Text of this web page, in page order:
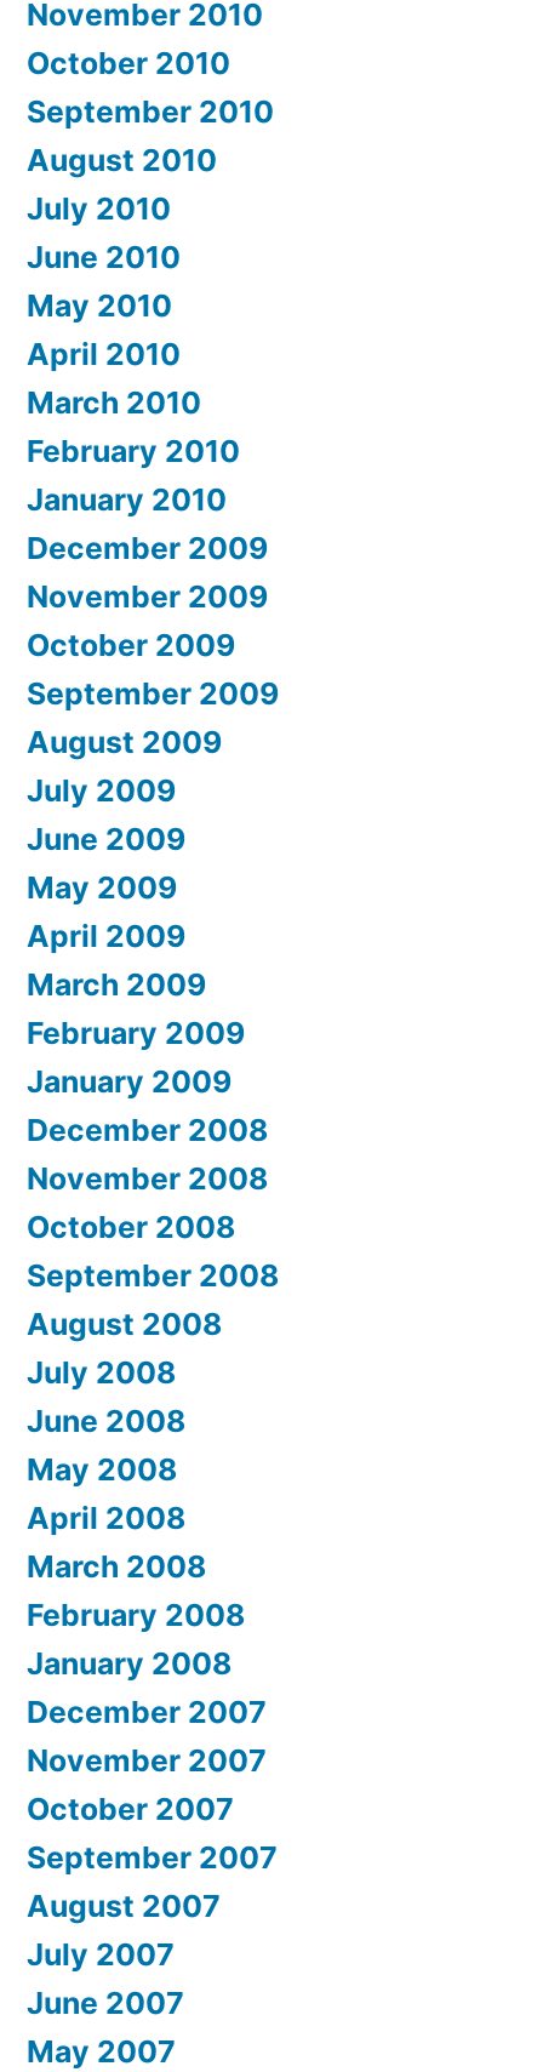
November 2010
October 2010
September 2010
August 2010
July 2010
June 2010
May 2010
April 2010
March 2010
February 2010
January 2010
December 2009
November 2009
October 2009
September 2009
August 2009
July 2009
June 2009
May 2009
April 2009
March 2009
February 2009
January 2009
December 2008
November 2008
October 2008
September 2008
August 2008
July 2008
June 2008
May 2008
April 2008
March 2008
February 2008
January 2008
December 2007
November 2007
October 2007
September 2007
August 2007
July 2007
June 2007
May 2007